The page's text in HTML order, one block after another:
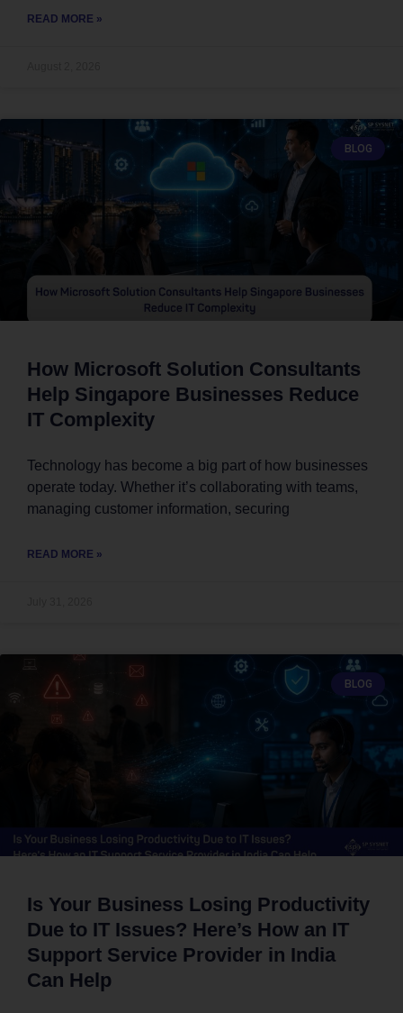
READ MORE »
BLOG
How Microsoft Solution Consultants
Help Singapore Businesses Reduce
IT Complexity
Technology has become a big part of how businesses
operate today. Whether it’s collaborating with teams,
managing customer information, securing
READ MORE »
BLOG
Is Your Business Losing Productivity
Due to IT Issues? Here’s How an IT
Support Service Provider in India
Can Help